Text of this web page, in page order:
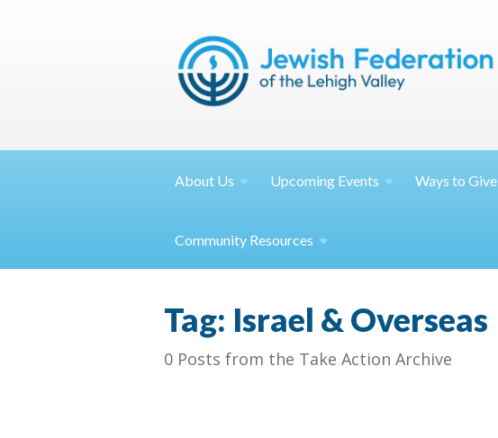
About Us Upcoming Events Ways toGive
Community Resources
Tag: Israel & Overseas
0 Posts from the Take Action Archive